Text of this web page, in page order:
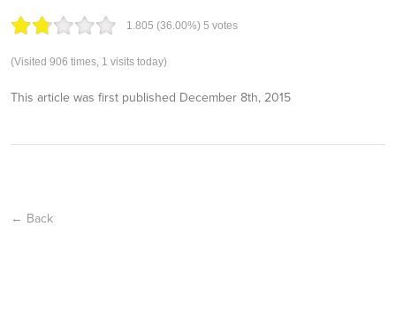
1.805 (36.00%) 5 votes
(Visited 906 times, 1 visits today)
This article was first published December 8th, 2015
← Back